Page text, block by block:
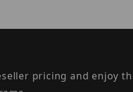
pricing and enjoy